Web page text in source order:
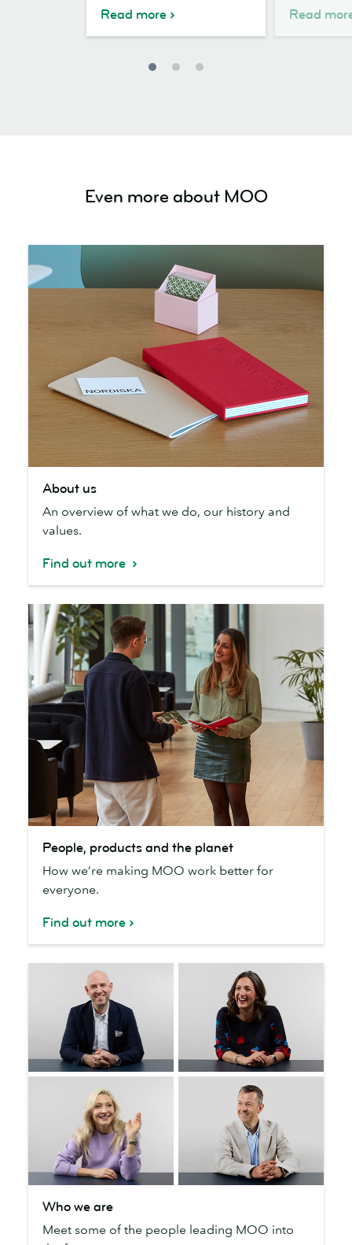
Read more Read
Even more about MOO
About us
An overview of what we do, our history and
values.
Find out more
products
and
the
People, products and the planet
How we’re making MOO work better for
everyone.
Find out more
are
Who we are
Meet some of the people leading MOO into